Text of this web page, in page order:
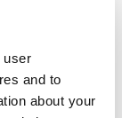
user
and to
about your